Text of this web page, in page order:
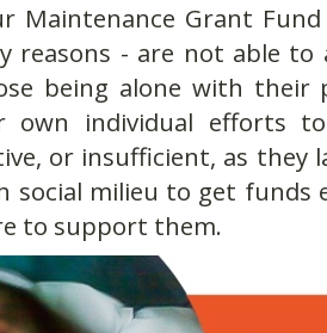
Maintenance Grant
reasons - are not able
being alone with their
own individual efforts
or insufficient, as they
social milieu to get funds
to support them.